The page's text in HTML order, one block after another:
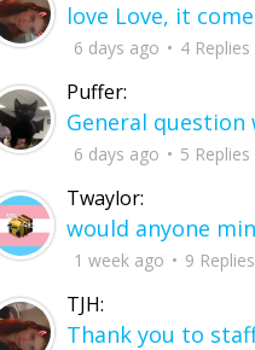
6 days ago 4 Replies
Puffer:
6 days ago 5 Replies
Twaylor:
1 week ago 9 Replies
TJH: